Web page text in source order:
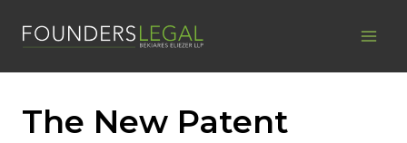
The New Patent